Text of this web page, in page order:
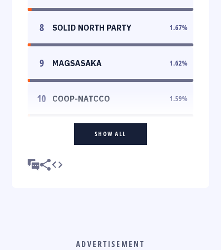
8 SOLID NORTH PARTY 1.67%
9 MAGSASAKA 1.62%
10 COOP-NATCCO 1.59%
SHOW ALL
ADVERTISEMENT